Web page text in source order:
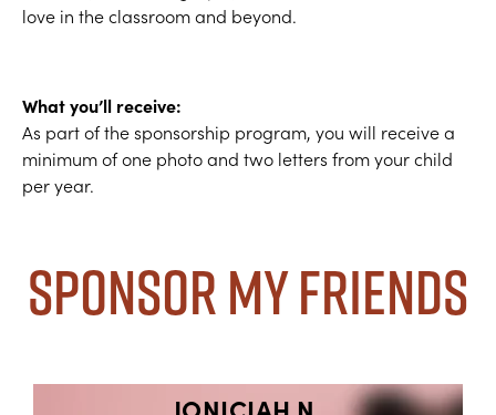
love in the classroom and beyond.
What you’ll receive:
As part of the sponsorship program, you will receive a
minimum of one photo and two letters from your child
per year.
Sponsor My Friends